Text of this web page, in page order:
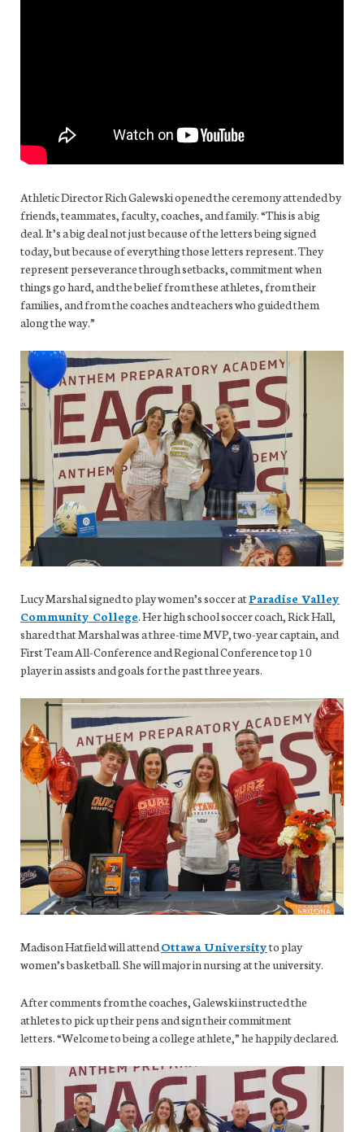
Athletic Director Rich Galewski opened the ceremony attended by
friends, teammates, faculty, coaches, and family. “This is a big
deal. It’s a big deal not just because of the letters being signed
today, but because of everything those letters represent. They
represent perseverance through setbacks, commitment when
things go hard, and the belief from these athletes, from their
families, and from the coaches and teachers who guided them
along the way.”
Lucy Marshal signed to play women’s soccer atParadise Valley
Community College. Her high school soccer coach, Rick Hall,
shared that Marshal was a three-time MVP, two-year captain, and
First Team All-Conference and Regional Conference top 10
player in assists and goals for the past three years.
Madison Hatfield will attendOttawa Universityto play
women’s basketball. She will major in nursing at the university.
After comments from the coaches, Galewski instructed the
athletes to pick up their pens and sign their commitment
letters. “Welcome to being a college athlete,” he happily declared.